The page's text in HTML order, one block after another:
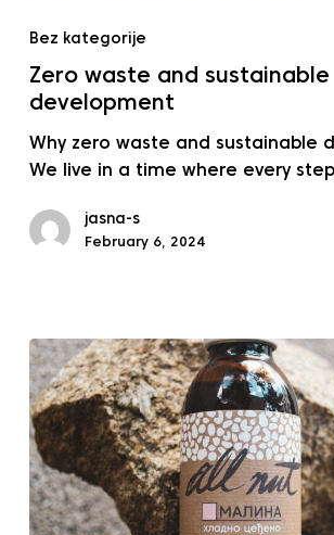
sustainable
development
Bez kategorije
Zero waste and sustainable
development
Why zero waste and sustainable
We live in a time where every
jasna-s
February 6, 2024